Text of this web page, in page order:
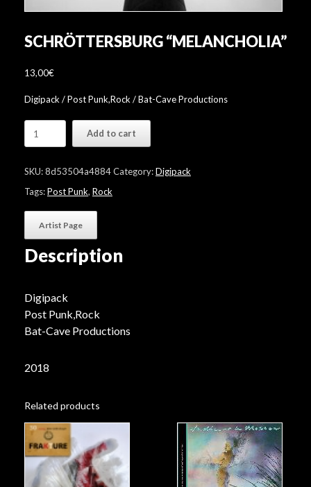
SCHRÖTTERSBURG “MELANCHOLIA”
13,00€
Digipack / Post Punk,Rock / Bat-Cave Productions
"Melancholia"
Add to cart
SKU:8d53504a4884Category:Digipack
Tags:Post Punk, Rock
Artist Page
Description
Digipack
Post Punk,Rock
Bat-Cave Productions
2018
Related products